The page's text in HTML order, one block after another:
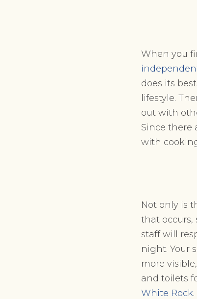
When you
does its
lifestyle.
out with
Since there
with
Not only is
that occurs,
staff will
night. Your
more
and toilets
White Rock.